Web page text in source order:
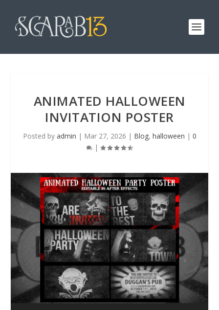
ANIMATED HALLOWEEN
INVITATION POSTER
Posted by admin | Mar 27, 2026 | Blog, halloween | 0
|